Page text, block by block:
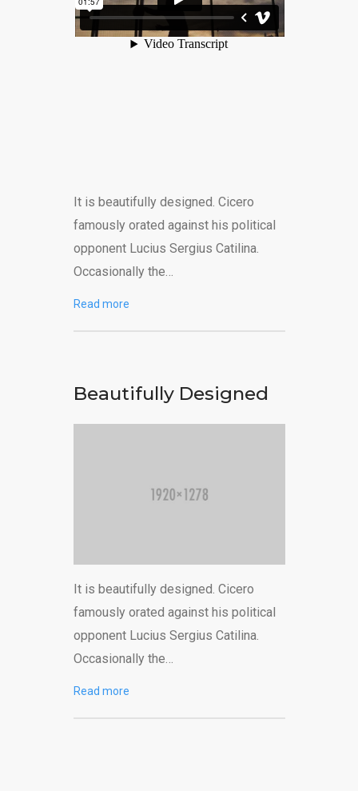
It is beautifully designed. Cicero
famously orated against his political
opponent Lucius Sergius Catilina.
Occasionally the…
Read more
Beautifully Designed
It is beautifully designed. Cicero
famously orated against his political
opponent Lucius Sergius Catilina.
Occasionally the…
Read more